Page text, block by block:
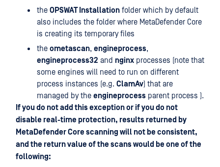
the OPSWAT Installation folder which by default
also includes the folder where MetaDefender Core
is creating its temporary files
the ometascan, engineprocess,
engineprocess32 and nginx processes (note that
some engines will need to run on different
process instances (e.g. ClamAv) that are
managed by the engineprocess parent process ).
If you do not add this exception or if you do not
disable real-time protection, results returned by
MetaDefender Core scanning will not be consistent,
and the return value of the scans would be one of the
following: